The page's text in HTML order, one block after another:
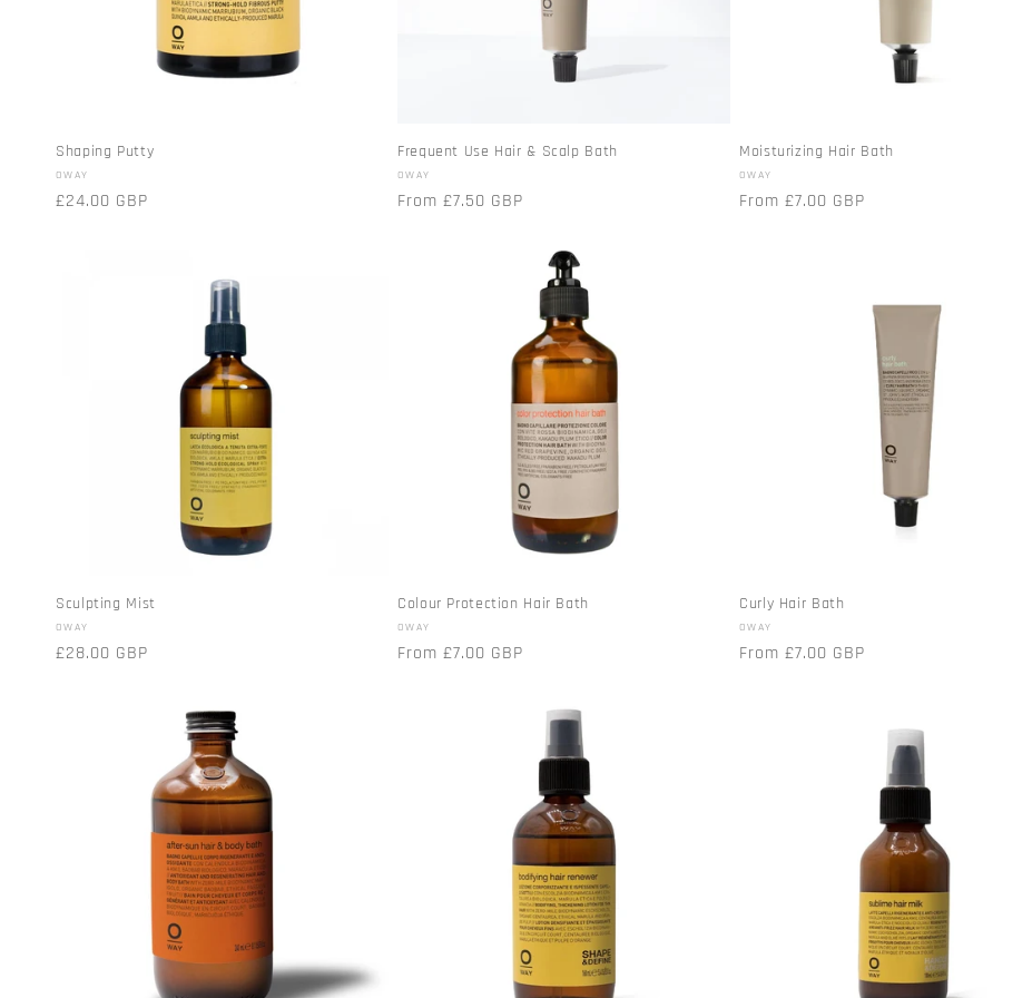
o
n
Shaping Putty
Vendor:
OWAY
Regular
£24.00 GBP
Frequent Use Hair & Scalp Bath
Vendor:
OWAY
Regular
From £7.50 GBP
Moisturizing Hair Bath
Vendor:
OWAY
Regular
From £7.00 GBP
Sculpting Mist
Vendor:
OWAY
Regular
£28.00 GBP
Colour Protection Hair Bath
Vendor:
OWAY
Regular
From £7.00 GBP
Curly Hair Bath
Vendor:
OWAY
Regular
From £7.00 GBP